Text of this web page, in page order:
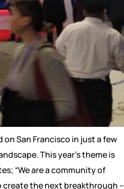
San Francisco in just a few
This year’s theme is
“We are a community of
create the next breakthrough –